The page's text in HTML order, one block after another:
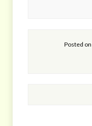
Posted on